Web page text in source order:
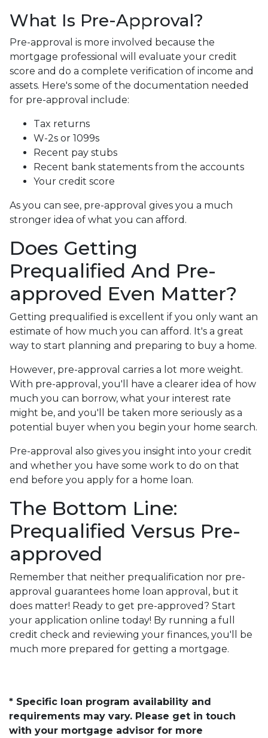
What Is Pre-Approval?
Pre-approval is more involved because the
mortgage professional will evaluate your credit
score and do a complete verification of income and
assets. Here's some of the documentation needed
for pre-approval include:
Tax returns
W-2s or 1099s
Recent pay stubs
Recent bank statements from the accounts
Your credit score
As you can see, pre-approval gives you a much
stronger idea of what you can afford.
Does Getting
Prequalified And Pre-
approved Even Matter?
Getting prequalified is excellent if you only want an
estimate of how much you can afford. It's a great
way to start planning and preparing to buy a home.
However, pre-approval carries a lot more weight.
With pre-approval, you'll have a clearer idea of how
much you can borrow, what your interest rate
might be, and you'll be taken more seriously as a
potential buyer when you begin your home search.
Pre-approval also gives you insight into your credit
and whether you have some work to do on that
end before you apply for a home loan.
The Bottom Line:
Prequalified Versus Pre-
approved
Remember that neither prequalification nor pre-
approval guarantees home loan approval, but it
does matter! Ready to get pre-approved? Start
your application online today! By running a full
credit check and reviewing your finances, you'll be
much more prepared for getting a mortgage.
* Specific loan program availability and
requirements may vary. Please get in touch
with your mortgage advisor for more